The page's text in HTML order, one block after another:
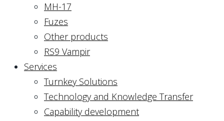
MH-17
Fuzes
Other products
RS9 Vampir
Services
Turnkey Solutions
Technology and Knowledge Transfer
Capability development